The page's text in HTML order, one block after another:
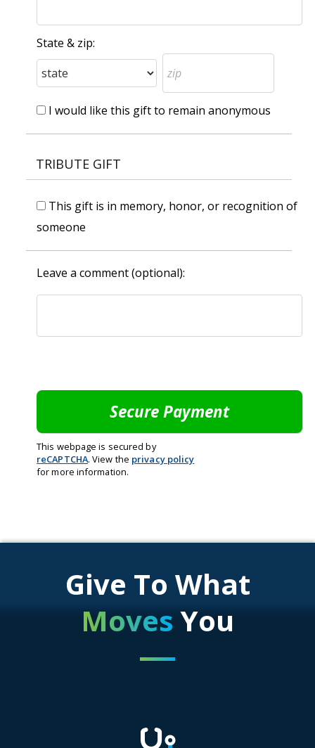
State & zip:
I would like this gift to remain anonymous
TRIBUTE GIFT
This gift is in memory, honor, or recognition of
someone
Leave a comment (optional):
This webpage is secured by
reCAPTCHA. View the privacy policy
for more information.
Give To What
Moves You